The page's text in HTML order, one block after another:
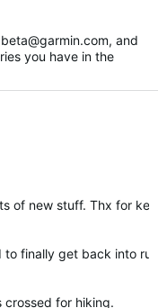
, and
you have in the
of new stuff. Thx for
to finally get back into
crossed for hiking.